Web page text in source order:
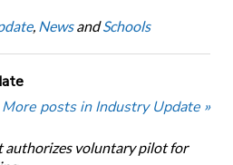
, NewsandSchools
More posts in Industry Update »
authorizes voluntary pilot for